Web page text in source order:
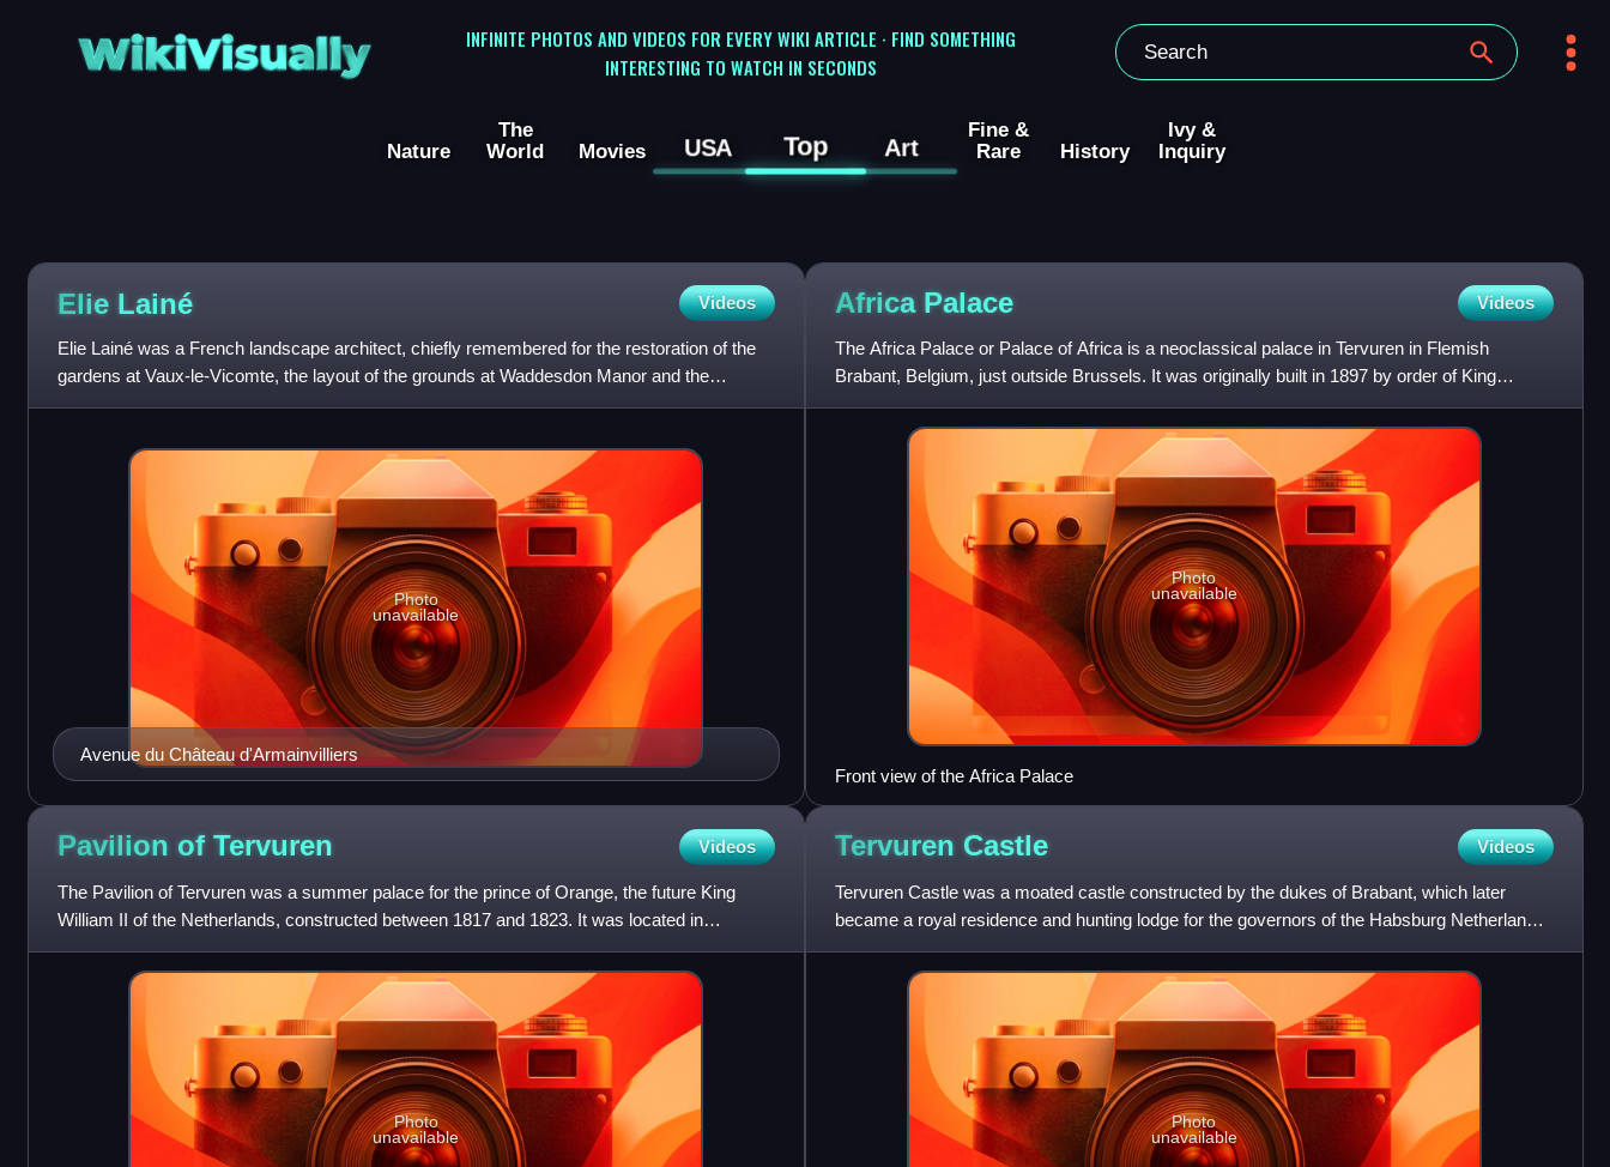
WikiVisually
INFINITE PHOTOS AND VIDEOS FOR EVERY WIKI ARTICLE · FIND SOMETHING
INTERESTING TO WATCH IN SECONDS
Nature
The
World
Movies USA Top Art
Fine &
Rare
History
Ivy &
Inquiry
Elie Lainé Videos
Elie Lainé was a French landscape architect, chiefly remembered for the restoration of the
gardens at Vaux-le-Vicomte, the layout of the grounds at Waddesdon Manor and the
creation of numerous parks a
Avenue du Château d'Armainvilliers
Photo
unavailable
Africa Palace Videos
The Africa Palace or Palace of Africa is a neoclassical palace in Tervuren in Flemish
Brabant, Belgium, just outside Brussels. It was originally built in 1897 by order of King
Leopold II to house the
Photo
unavailable
Front view of the Africa Palace
Pavilion of Tervuren Videos
The Pavilion of Tervuren was a summer palace for the prince of Orange, the future King
William II of the Netherlands, constructed between 1817 and 1823. It was located in
Tervuren, Belgium, just outsi
Photo
unavailable
Tervuren Castle Videos
Tervuren Castle was a moated castle constructed by the dukes of Brabant, which later
became a royal residence and hunting lodge for the governors of the Habsburg Netherlands.
It was located in Tervure
Photo
unavailable